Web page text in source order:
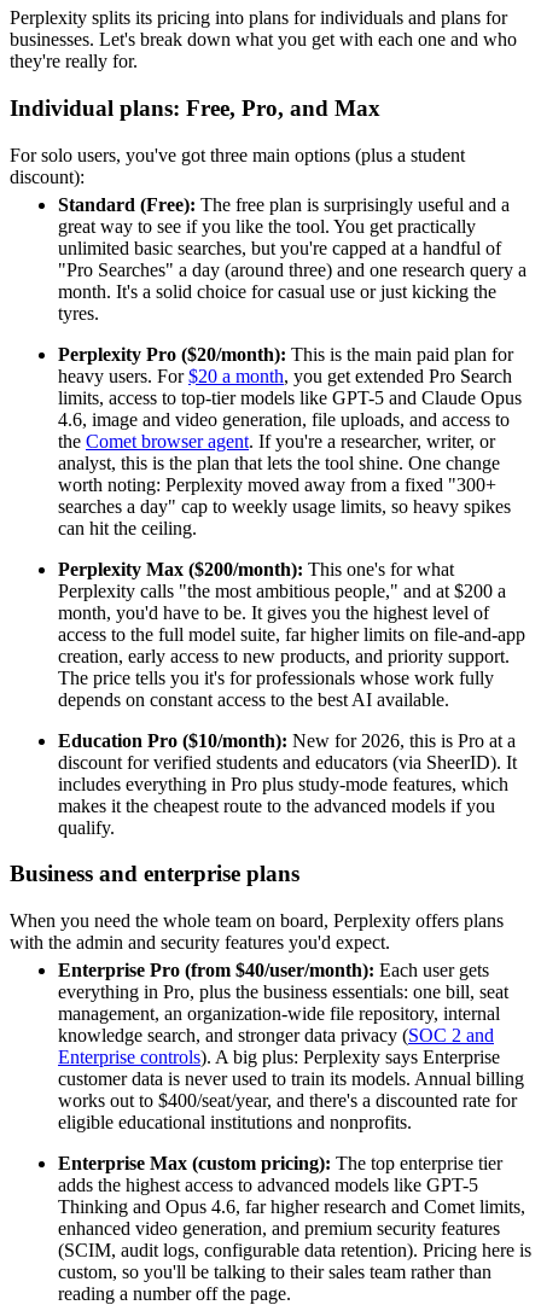
Perplexity splits its pricing into plans for individuals and plans for
businesses. Let's break down what you get with each one and who
they're really for.
Individual plans: Free, Pro, and Max
For solo users, you've got three main options (plus a student
discount):
Standard (Free): The free plan is surprisingly useful and a
great way to see if you like the tool. You get practically
unlimited basic searches, but you're capped at a handful of
"Pro Searches" a day (around three) and one research query a
month. It's a solid choice for casual use or just kicking the
tyres.
Perplexity Pro ($20/month): This is the main paid plan for
heavy users. For$20 a month, you get extended Pro Search
limits, access to top-tier models like GPT-5 and Claude Opus
4.6, image and video generation, file uploads, and access to
the Comet browser agent. If you're a researcher, writer, or
analyst, this is the plan that lets the tool shine. One change
worth noting: Perplexity moved away from a fixed "300+
searches a day" cap to weekly usage limits, so heavy spikes
can hit the ceiling.
Perplexity Max ($200/month): This one's for what
Perplexity calls "the most ambitious people," and at $200 a
month, you'd have to be. It gives you the highest level of
access to the full model suite, far higher limits on file-and-app
creation, early access to new products, and priority support.
The price tells you it's for professionals whose work fully
depends on constant access to the best AI available.
Education Pro ($10/month): New for 2026, this is Pro at a
discount for verified students and educators (via SheerID). It
includes everything in Pro plus study-mode features, which
makes it the cheapest route to the advanced models if you
qualify.
Business and enterprise plans
When you need the whole team on board, Perplexity offers plans
with the admin and security features you'd expect.
Enterprise Pro (from $40/user/month): Each user gets
everything in Pro, plus the business essentials: one bill, seat
management, an organization-wide file repository, internal
knowledge search, and stronger data privacy (SOC 2 and
Enterprise controls). A big plus: Perplexity says Enterprise
customer data is never used to train its models. Annual billing
works out to $400/seat/year, and there's a discounted rate for
eligible educational institutions and nonprofits.
Enterprise Max (custom pricing): The top enterprise tier
adds the highest access to advanced models like GPT-5
Thinking and Opus 4.6, far higher research and Comet limits,
enhanced video generation, and premium security features
(SCIM, audit logs, configurable data retention). Pricing here is
custom, so you'll be talking to their sales team rather than
reading a number off the page.